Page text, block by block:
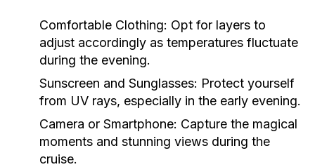
Comfortable Clothing: Opt for layers to
adjust accordingly as temperatures fluctuate
during the evening.
Sunscreen and Sunglasses: Protect yourself
from UV rays, especially in the early evening.
Camera or Smartphone: Capture the magical
moments and stunning views during the
cruise.